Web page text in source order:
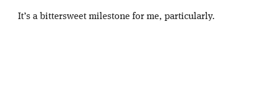
It’s a bittersweet milestone for me, particularly.